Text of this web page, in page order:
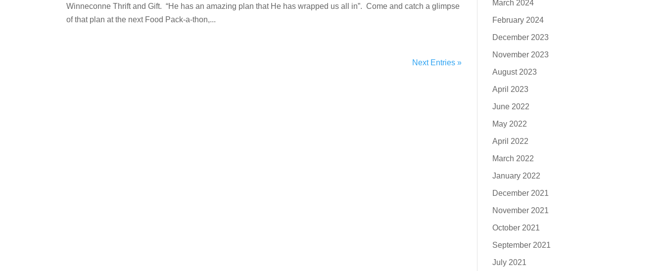
Winneconne Thrift and Gift. “He has an amazing plan that He has wrapped us all in”. Come and catch a glimpse
of that plan at the next Food Pack-a-thon,...
Next Entries »
March 2024
February 2024
December 2023
November 2023
August 2023
April 2023
June 2022
May 2022
April 2022
March 2022
January 2022
December 2021
November 2021
October 2021
September 2021
July 2021